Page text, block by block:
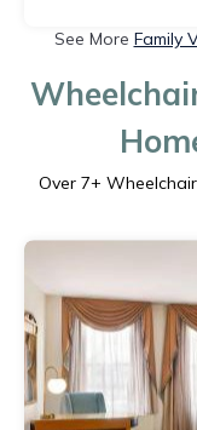
See More Family
Over 7+